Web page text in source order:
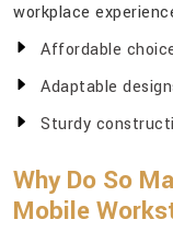
workplace
Affordable
Adaptable
Sturdy
Why Do So
Mobile